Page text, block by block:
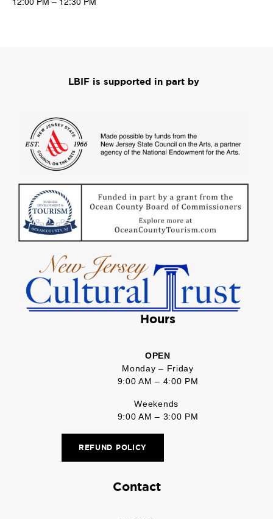
LBIF is supported in part by
Hours
OPEN
Monday – Friday
9:00 AM – 4:00 PM
Weekends
9:00 AM – 3:00 PM
REFUND POLICY
Contact